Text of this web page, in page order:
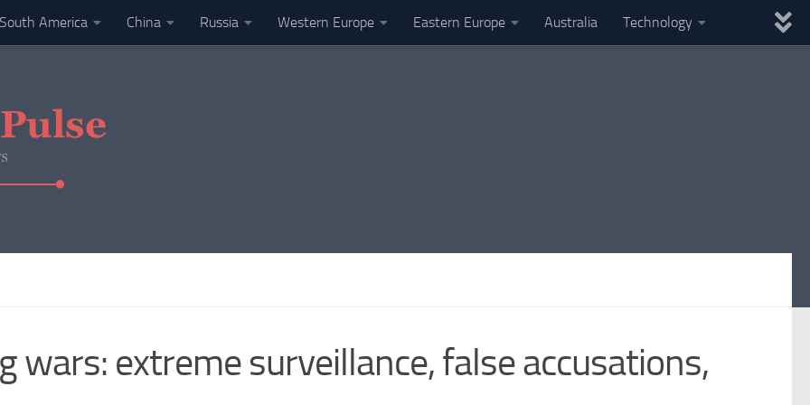
South America China Russia Western Europe Eastern Europe Australia Technology
wars: extreme surveillance, false accusations,